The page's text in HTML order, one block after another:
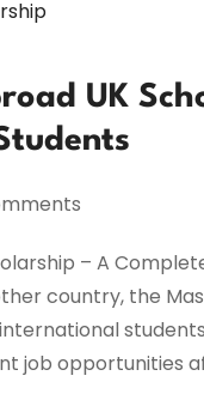
UK
– A
country, the
job opportunities